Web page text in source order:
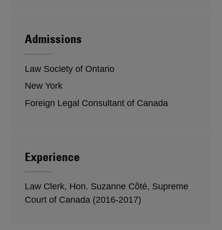
Admissions
Law Society of Ontario
New York
Foreign Legal Consultant of Canada
Experience
Law Clerk, Hon. Suzanne Côté, Supreme
Court of Canada (2016-2017)